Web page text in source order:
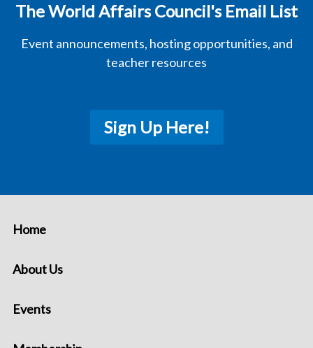
The World Affairs Council's Email List
Event announcements, hosting opportunities, and
teacher resources
Sign Up Here!
Home
About Us
Events